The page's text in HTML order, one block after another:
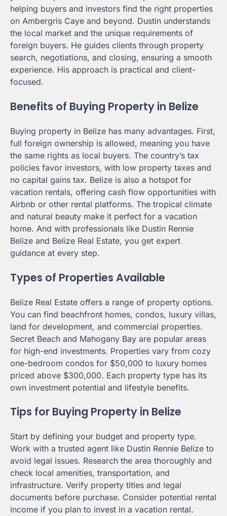
helping buyers and investors find the right properties
on Ambergris Caye and beyond. Dustin understands
the local market and the unique requirements of
foreign buyers. He guides clients through property
search, negotiations, and closing, ensuring a smooth
experience. His approach is practical and client-
focused.
Benefits of Buying Property in Belize
Buying property in Belize has many advantages. First,
full foreign ownership is allowed, meaning you have
the same rights as local buyers. The country’s tax
policies favor investors, with low property taxes and
no capital gains tax. Belize is also a hotspot for
vacation rentals, offering cash flow opportunities with
Airbnb or other rental platforms. The tropical climate
and natural beauty make it perfect for a vacation
home. And with professionals like Dustin Rennie
Belize and Belize Real Estate, you get expert
guidance at every step.
Types of Properties Available
Belize Real Estate offers a range of property options.
You can find beachfront homes, condos, luxury villas,
land for development, and commercial properties.
Secret Beach and Mahogany Bay are popular areas
for high-end investments. Properties vary from cozy
one-bedroom condos for $50,000 to luxury homes
priced above $300,000. Each property type has its
own investment potential and lifestyle benefits.
Tips for Buying Property in Belize
Start by defining your budget and property type.
Work with a trusted agent like Dustin Rennie Belize to
avoid legal issues. Research the area thoroughly and
check local amenities, transportation, and
infrastructure. Verify property titles and legal
documents before purchase. Consider potential rental
income if you plan to invest in a vacation rental.